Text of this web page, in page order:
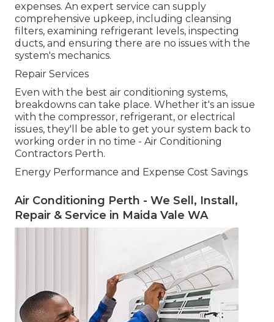
expenses. An expert service can supply
comprehensive upkeep, including cleansing
filters, examining refrigerant levels, inspecting
ducts, and ensuring there are no issues with the
system's mechanics.
Repair Services
Even with the best air conditioning systems,
breakdowns can take place. Whether it's an issue
with the compressor, refrigerant, or electrical
issues, they'll be able to get your system back to
working order in no time - Air Conditioning
Contractors Perth.
Energy Performance and Expense Cost Savings
Air Conditioning Perth - We Sell, Install,
Repair & Service in Maida Vale WA